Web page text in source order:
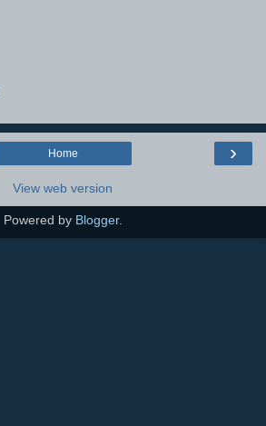
›
Home
View web version
Powered by Blogger.